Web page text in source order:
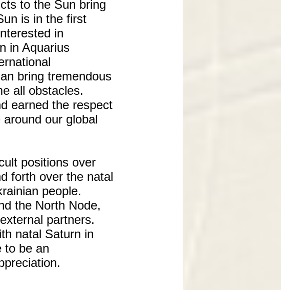
to the Sun bring
is in the first
in
in Aquarius
bring tremendous
all obstacles.
earned the respect
our global
positions over
forth over the natal
people.
the North Node,
partners.
natal Saturn in
to be an